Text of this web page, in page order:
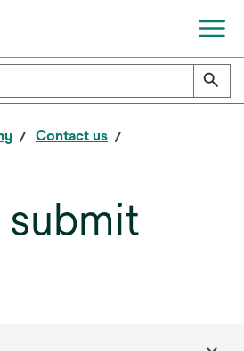
Contact us